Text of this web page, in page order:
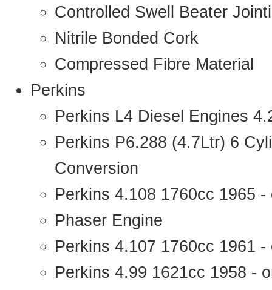
Controlled Swell Beater
Nitrile Bonded Cork
Compressed Fibre Material
Perkins
Perkins L4 Diesel Engines
Perkins P6.288 (4.7Ltr) 6
Conversion
Perkins 4.108 1760cc 1965 -
Phaser Engine
Perkins 4.107 1760cc 1961
Perkins 4.99 1621cc 1958 -